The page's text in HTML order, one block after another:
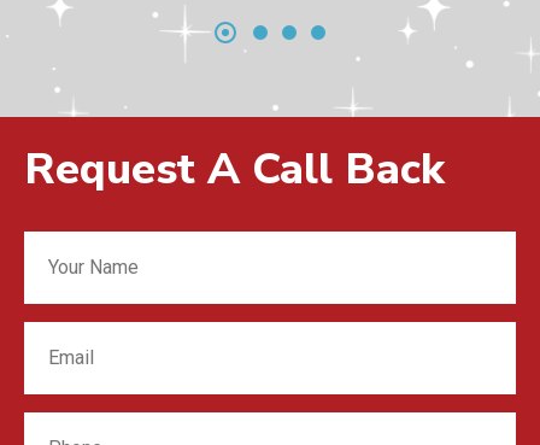
Request A Call Back